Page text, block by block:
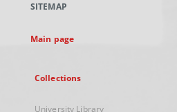
new
SITEMAP
Main page
Collections
University Library